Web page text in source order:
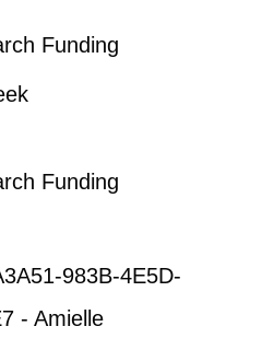
Funding
Funding
983B-4E5D-
- Amielle